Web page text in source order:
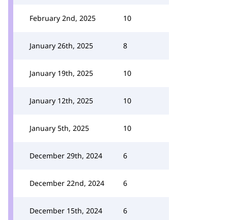
February 2nd, 2025 10
January 26th, 2025 8
January 19th, 2025 10
January 12th, 2025 10
January 5th, 2025 10
December 29th, 2024 6
December 22nd, 2024 6
December 15th, 2024 6